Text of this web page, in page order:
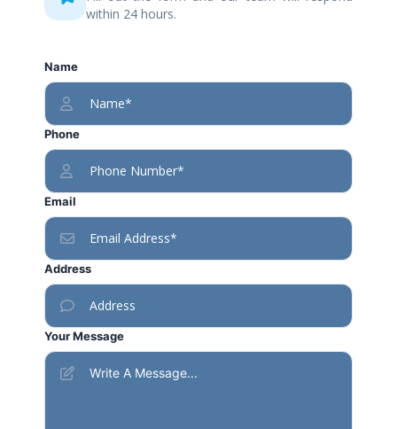
within 24 hours.
Name
Phone
Email
Address
Your Message